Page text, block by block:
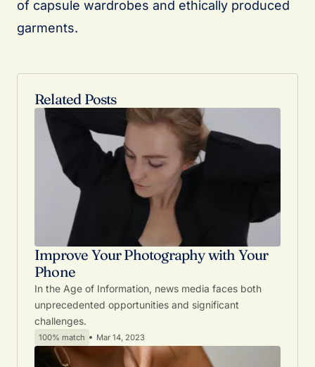
of capsule wardrobes and ethically produced
garments.
Related Posts
Improve Your Photography with Your
Phone
In the Age of Information, news media faces both
unprecedented opportunities and significant
challenges.
100% match Mar 14, 2023